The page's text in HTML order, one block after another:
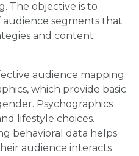
The objective is to
segments that
and content
audience mapping
which provide basic
Psychographics
lifestyle choices.
behavioral data helps
audience interacts